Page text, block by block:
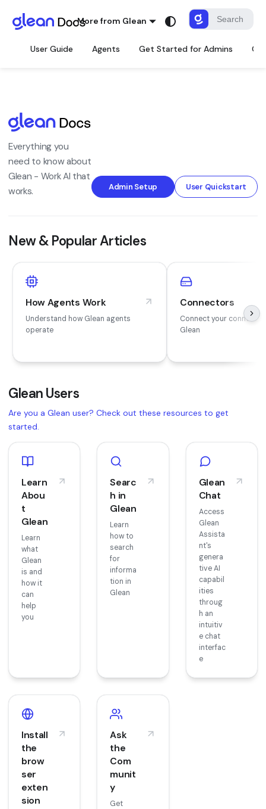
More from Glean
User Guide Agents Get Started for Admins
Everything you
need to know about
Glean - Work AI that
works.
Admin Setup User Quickstart
New & Popular Articles
How Agents Work
Understand how Glean agents
operate
Connectors
Connect your
Glean
Glean Users
Are you a Glean user? Check out these resources to get
started.
Learn
Abou
t
Glean
Learn
what
Glean
is and
how it
can
help
you
Searc
h in
Glean
Learn
how to
search
for
informa
tion in
Glean
Glean
Chat
Access
Glean
Assista
nt's
genera
tive AI
capabil
ities
throug
h an
intuitiv
e chat
interfac
e
Install
the
brow
ser
exten
sion
Ask
the
Com
munit
y
Get